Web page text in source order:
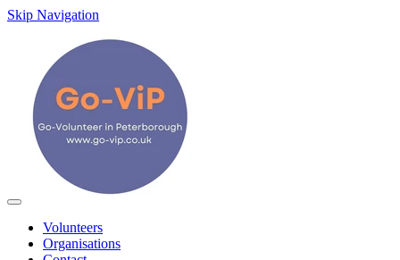
Skip Navigation
Volunteers
Organisations